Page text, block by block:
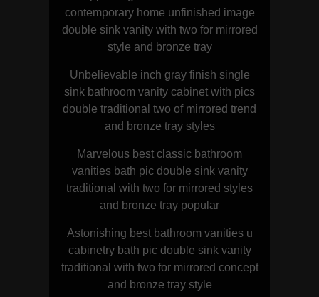
contemporary home unfinished image
double sink vanity with two for mirrored
style and bronze tray
Unbelievable inch gray finish single
sink bathroom vanity cabinet with pics
double traditional two of mirrored trend
and bronze tray styles
Marvelous best classic bathroom
vanities bath pic double sink vanity
traditional with two for mirrored styles
and bronze tray popular
Astonishing best bathroom vanities u
cabinetry bath pic double sink vanity
traditional with two for mirrored concept
and bronze tray style